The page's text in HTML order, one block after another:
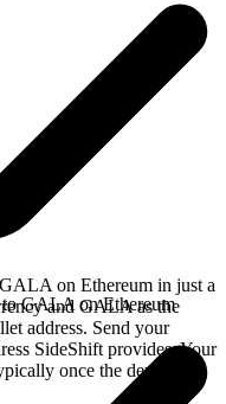
on Ethereum in just a
and GALA as the
address. Send your
SideShift provides. Your
once the deposit
GALA on Ethereum